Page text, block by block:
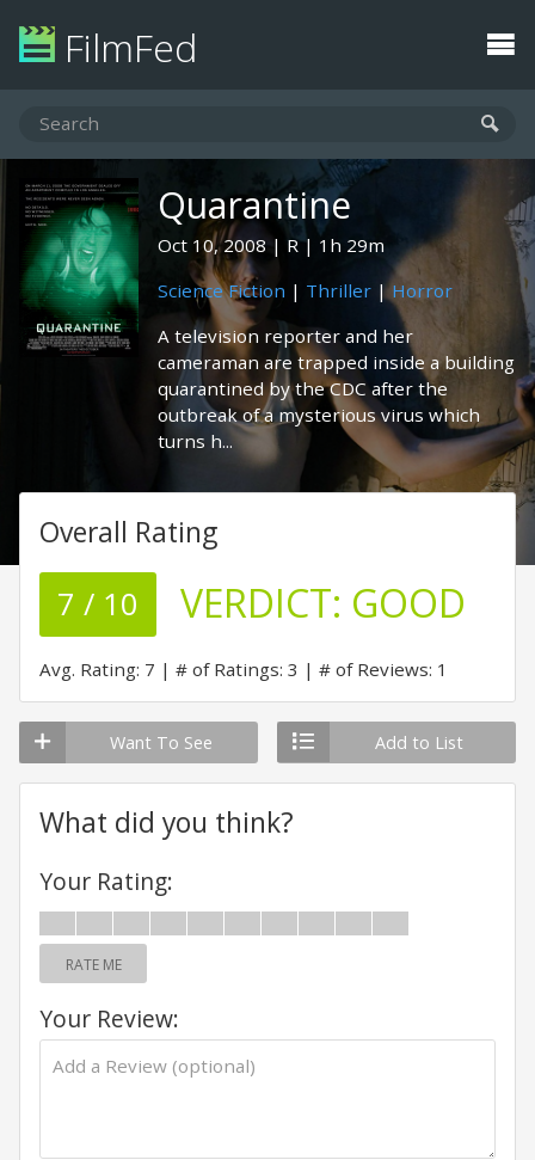
FilmFed
Quarantine
Oct 10, 2008 R
1h 29m
Science Fiction | Thriller |Horror
A television reporter and her
cameraman are trapped inside a building
quarantined by the CDC after the
outbreak of a mysterious virus which
turns h...
Overall Rating
7 / 10 VERDICT: GOOD
Avg. Rating: 7 # of Ratings: 3 # of Reviews: 1
Want To See Add to List
What did you think?
Your Rating:
RATE ME
Your Review: